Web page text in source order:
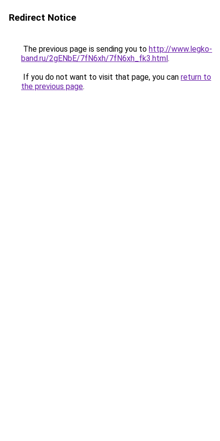
Redirect Notice
The previous page is sending you to http://www.legko-
band.ru/2gENbE/7fN6xh/7fN6xh_fk3.html.
If you do not want to visit that page, you can return to
the previous page.